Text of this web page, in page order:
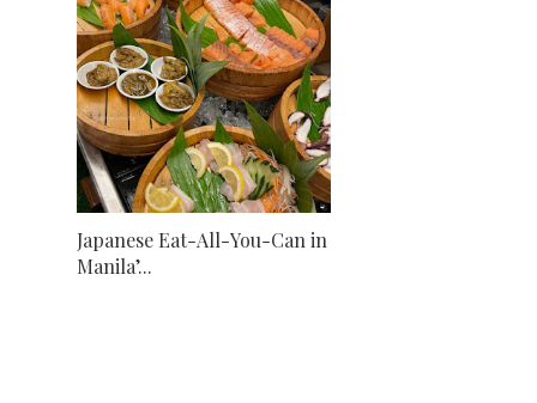
Japanese Eat-All-You-Can in
Manila’...